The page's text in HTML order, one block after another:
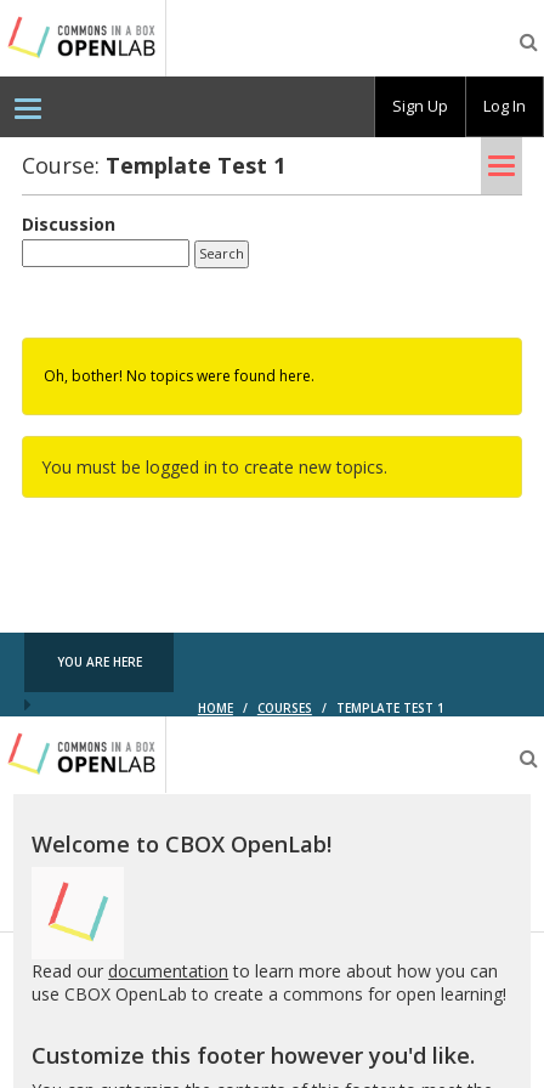
Testing
CBOX-
OL
Course: Tem­plate Test 1
Discussion
Oh, bother! No topics were found here.
You must be logged in to create new topics.
YOU ARE HERE
HOME / COURSES / TEMPLATE TEST 1
Testing
CBOX-
OL
Welcome to CBOX OpenLab!
Read our documentation to learn more about how you can
use CBOX OpenLab to create a commons for open learning!
Customize this footer however you'd like.
Sign Up Log In